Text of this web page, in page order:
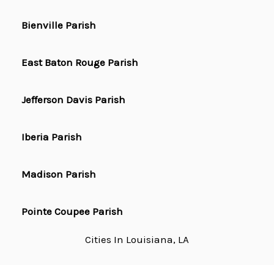
Bienville Parish
East Baton Rouge Parish
Jefferson Davis Parish
Iberia Parish
Madison Parish
Pointe Coupee Parish
Cities In Louisiana, LA